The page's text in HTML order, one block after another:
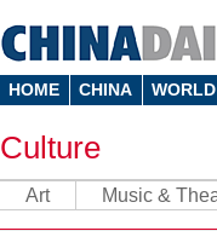
HOME CHINA WORLD
Culture
Art Music &